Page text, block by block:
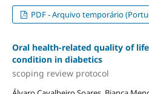
PDF - Arquivo temporário
Oral health-related quality of
condition in diabetics
scoping review protocol